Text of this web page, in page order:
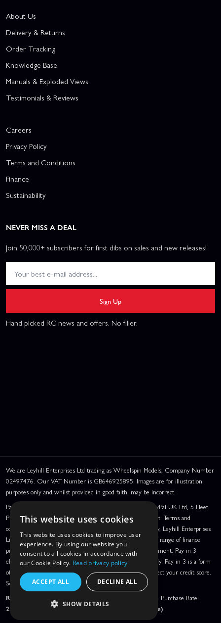
About Us
Delivery & Returns
Order Tracking
Knowledge Base
Manuals & Exploded Views
Testimonials & Reviews
Careers
Privacy Policy
Terms and Conditions
Finance
Sustainability
NEVER MISS A DEAL
Join 50,000+ subscribers for first dibs on sales and new releases!
Sign Up
Hand picked RC news and offers. No filler.
We are Leyhill Enterprises Ltd trading as Wheelspin Models, Company Number
02497476. Our VAT Number is GB646925895. Images are for illustration
purposes only and whilst provided in good faith, may be incorrect.
PayPal Credit and PayPal Pay in 3 are trading names of PayPal UK Ltd, 5 Fleet
Place, London, United Kingdom, EC4M 7RD. PayPal Credit: Terms and
conditions apply. Credit subject to status, UK residents only, Leyhill Enterprises
Limited acts as a broker and offers finance from a restricted range of finance
providers. PayPal Pay in 3: PayPal Pay in 3 is a credit agreement. Pay in 3
eligibility is subject to status and approval. UK residents only. Pay in 3 is a form
of credit, may not be suitable for everyone and use may affect your credit score.
See product terms for more details.
Representative Example:
. Purchase Rate:
23.9% p.a. (variable) . Representative23.9% APR (Variable)
This website uses cookies
This website uses cookies to improve user
experience. By using our website you
consent to all cookies in accordance with
our Cookie Policy. Read privacy policy
ACCEPT ALL DECLINE ALL
SHOW DETAILS